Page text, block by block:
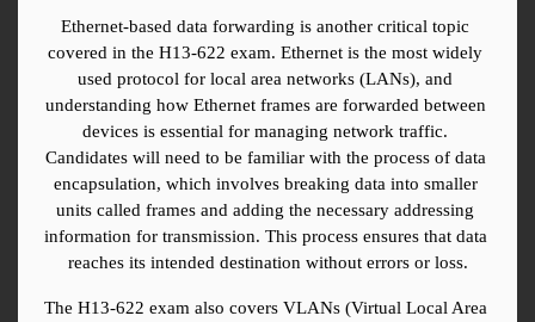
Ethernet-based data forwarding is another critical topic
covered in the H13-622 exam. Ethernet is the most widely
used protocol for local area networks (LANs), and
understanding how Ethernet frames are forwarded between
devices is essential for managing network traffic.
Candidates will need to be familiar with the process of data
encapsulation, which involves breaking data into smaller
units called frames and adding the necessary addressing
information for transmission. This process ensures that data
reaches its intended destination without errors or loss.
The H13-622 exam also covers VLANs (Virtual Local Area